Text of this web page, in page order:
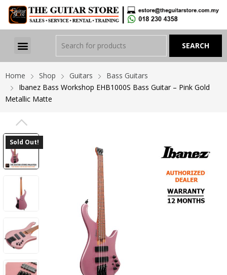
Home Shop Guitars
Bass Guitars
Ibanez Bass Workshop EHB1000S Bass Guitar – Pink Gold
Metallic Matte
PREVIOUS
Sold Out!